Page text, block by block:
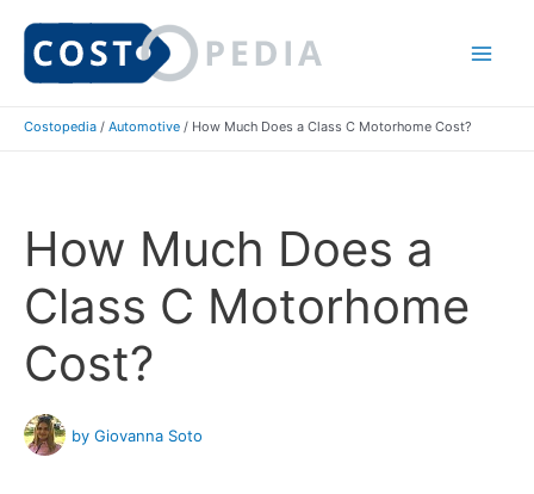
Skip
Costopedia / Automotive / How Much Does a Class C Motorhome Cost?
How Much Does a
Class C Motorhome
Cost?
by Giovanna Soto